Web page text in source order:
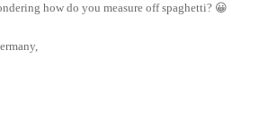
how do you measure off spaghetti? 😀